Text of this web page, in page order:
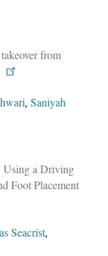
from
, Saniyah
Using a Driving
Foot Placement
Seacrist,